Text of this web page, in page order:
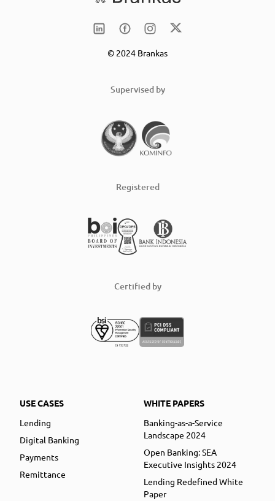
© 2024 Brankas
Supervised by
Registered
Certified by
USE CASES
Lending
Digital Banking
Payments
Remittance
WHITE PAPERS
Banking-as-a-Service
Landscape 2024
Open Banking: SEA
Executive Insights 2024
Lending Redefined White
Paper